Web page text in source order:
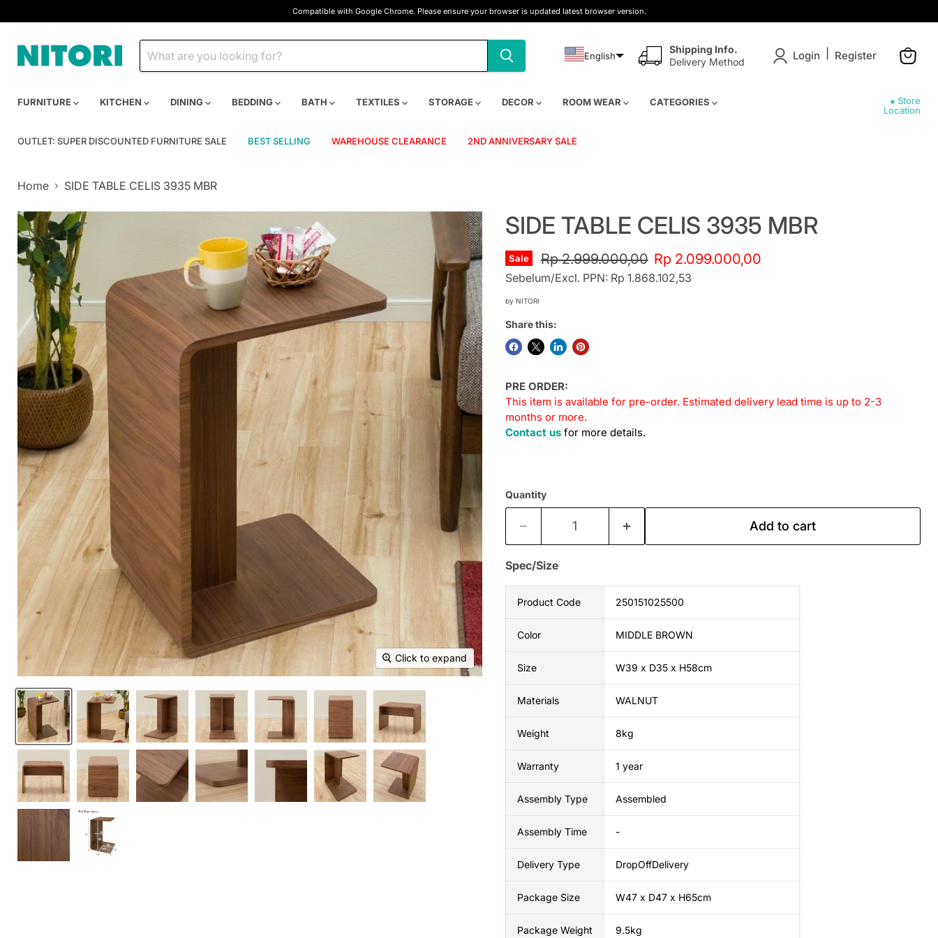
Compatible with Google Chrome. Please ensure your browser is updated latest browser version.
English
Shipping Info.
Delivery Method
Login Register
FURNITURE KITCHEN DINING BEDDING BATH TEXTILES STORAGE DECOR ROOM WEAR CATEGORIES
OUTLET: SUPER DISCOUNTED FURNITURE SALE BEST SELLING WAREHOUSE CLEARANCE 2ND ANNIVERSARY SALE
● Store
Location
Home SIDE TABLE CELIS 3935 MBR
Click to expand
SIDE TABLE CELIS 3935 MBR
Sale Original price
Rp 2.999.000,00 Current price
Rp 2.099.000,00
Sebelum/Excl. PPN: Rp 1.868.102,53
by NITORI
Share this:
PRE ORDER:
This item is available for pre-order. Estimated delivery lead time is up to 2-3
months or more.
Contact usfor more details.
Quantity
Add to cart
Spec/Size
Product Code 250151025500
Color MIDDLE BROWN
Size W39 x D35 x H58cm
Materials WALNUT
Weight 8kg
Warranty 1 year
Assembly Type Assembled
Assembly Time -
Delivery Type DropOffDelivery
Package Size W47 x D47 x H65cm
Package Weight 9.5kg